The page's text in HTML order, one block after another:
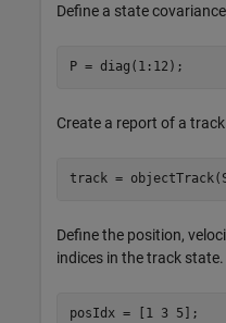
Define a state
P = diag(1:12);
Create a report of a
track =
Define the position,
indices in the track state.
posIdx = [1 3 5];